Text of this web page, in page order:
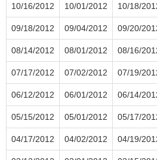
10/16/2012 10/01/2012 10/18/
09/18/2012 09/04/2012 09/20/
08/14/2012 08/01/2012 08/16/
07/17/2012 07/02/2012 07/19/
06/12/2012 06/01/2012 06/14/
05/15/2012 05/01/2012 05/17/
04/17/2012 04/02/2012 04/19/